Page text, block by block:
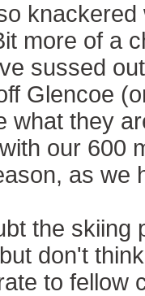
more of a
sussed
Glencoe
what they
our 600
as we
the skiing
don't
to fellow